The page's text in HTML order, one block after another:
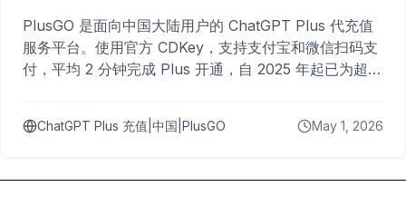
PlusGO 是面向中国大陆用户的 ChatGPT Plus 代充值
服务平台。使用官方 CDKey，支持支付宝和微信扫码支
付，平均 2 分钟完成 Plus 开通，自 2025 年起已为超过
ChatGPT Plus 充值|中国|PlusGO May 1, 2026